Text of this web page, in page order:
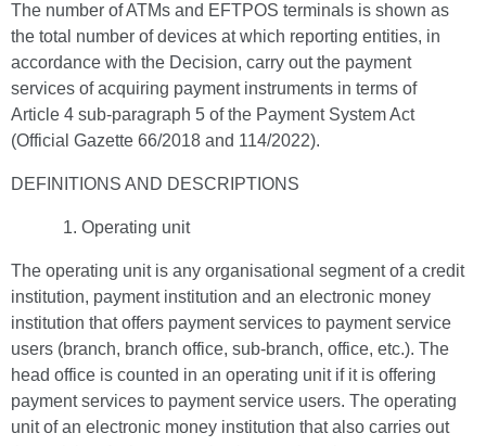
The number of ATMs and EFTPOS terminals is shown as
the total number of devices at which reporting entities, in
accordance with the Decision, carry out the payment
services of acquiring payment instruments in terms of
Article 4 sub-paragraph 5 of the Payment System Act
(Official Gazette 66/2018 and 114/2022).
DEFINITIONS AND DESCRIPTIONS
Operating unit
The operating unit is any organisational segment of a credit
institution, payment institution and an electronic money
institution that offers payment services to payment service
users (branch, branch office, sub-branch, office, etc.). The
head office is counted in an operating unit if it is offering
payment services to payment service users. The operating
unit of an electronic money institution that also carries out